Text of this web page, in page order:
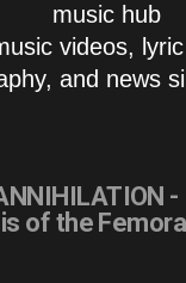
music hub
videos,
and news
of the